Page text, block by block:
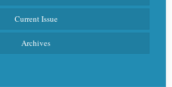
Current Issue
Archives